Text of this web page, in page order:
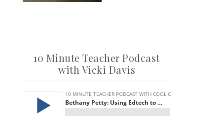
10 Minute Teacher Podcast
with Vicki Davis